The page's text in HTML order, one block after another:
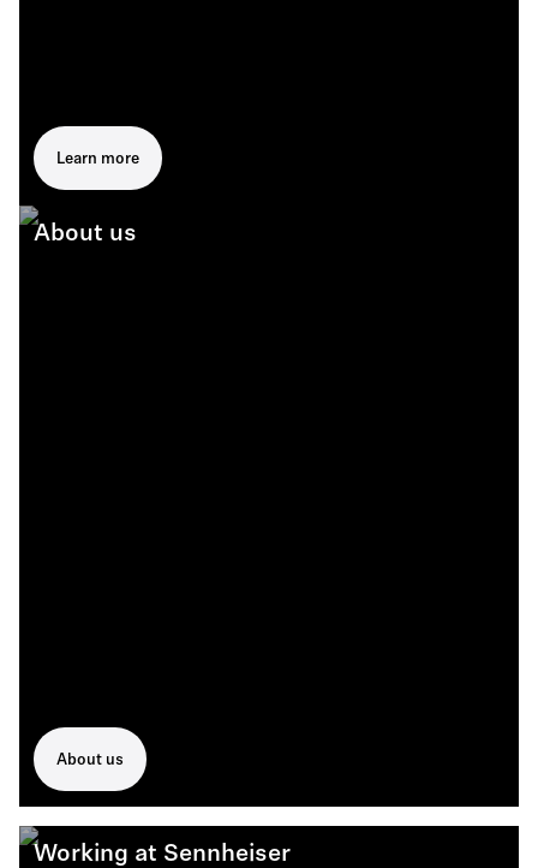
Learn more
About us
About us
Working at Sennheiser